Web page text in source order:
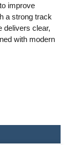
improve
a strong track
delivers clear,
with modern